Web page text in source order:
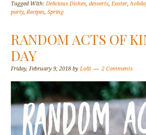
Tagged With:Delicious Dishes,desserts,Easter,
party,Recipes,Spring
RANDOM ACTS OF
DAY
Friday, February 9, 2018 byLolli 2 Comments